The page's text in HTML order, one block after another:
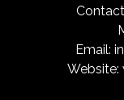
Email:
Website: